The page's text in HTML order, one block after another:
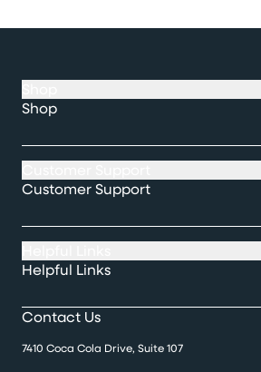
Shop
Customer Support
Helpful Links
Contact Us
7410 Coca Cola Drive, Suite 107